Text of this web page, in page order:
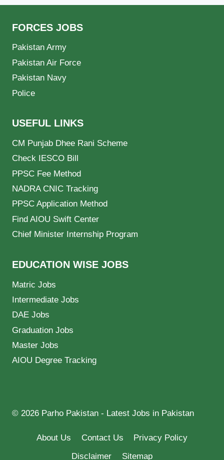
FORCES JOBS
Pakistan Army
Pakistan Air Force
Pakistan Navy
Police
USEFUL LINKS
CM Punjab Dhee Rani Scheme
Check IESCO Bill
PPSC Fee Method
NADRA CNIC Tracking
PPSC Application Method
Find AIOU Swift Center
Chief Minister Internship Program
EDUCATION WISE JOBS
Matric Jobs
Intermediate Jobs
DAE Jobs
Graduation Jobs
Master Jobs
AIOU Degree Tracking
© 2026 Parho Pakistan - Latest Jobs in Pakistan
About Us Contact Us
Privacy Policy
Disclaimer
Sitemap